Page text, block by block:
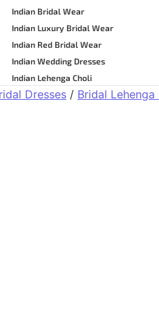
Indian Bridal Wear
Indian Luxury Bridal Wear
Indian Red Bridal Wear
Indian Wedding Dresses
Indian Lehenga Choli
Dresses / Bridal Lehenga